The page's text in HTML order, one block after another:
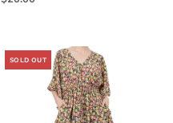
SOLD OUT